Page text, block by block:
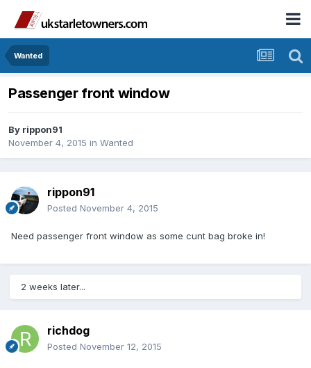
Wanted
Passenger front window
By rippon91
November 4, 2015 in Wanted
rippon91
Posted November 4, 2015
Need passenger front window as some cunt bag broke in!
2 weeks later...
richdog
Posted November 12, 2015